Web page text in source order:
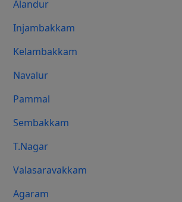
Alandur
Injambakkam
Kelambakkam
Navalur
Pammal
Sembakkam
T.Nagar
Valasaravakkam
Agaram